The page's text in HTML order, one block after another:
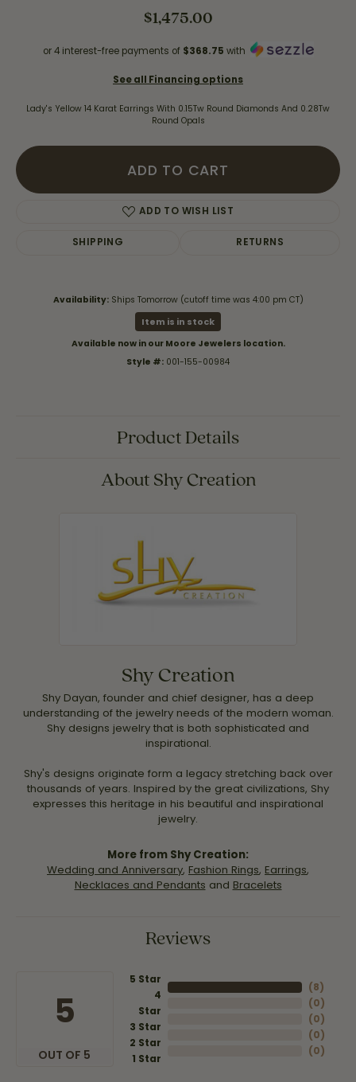
$1,475.00
or 4 interest-free payments of $368.75 with
See all Financing options
Lady's Yellow 14 Karat Earrings With 0.15Tw Round Diamonds And 0.28Tw
Round Opals
ADD TO CART
ADD TO WISH LIST
SHIPPING RETURNS
Availability: Ships Tomorrow (cutoff time was 4:00 pm CT)
Item is in stock
Available now in our Moore Jewelers location.
Style #: 001-155-00984
Product Details
About Shy Creation
Shy Creation
Shy Dayan, founder and chief designer, has a deep
understanding of the jewelry needs of the modern woman.
Shy designs jewelry that is both sophisticated and
inspirational.
Shy's designs originate form a legacy stretching back over
thousands of years. Inspired by the great civilizations, Shy
expresses this heritage in his beautiful and inspirational
jewelry.
More from Shy Creation:
Wedding and Anniversary, Fashion Rings, Earrings,
Necklaces and Pendants and Bracelets
Reviews
5
OUT OF 5
5 Star
4
Star
3 Star
2 Star
1 Star
(8)
(0)
(0)
(0)
(0)